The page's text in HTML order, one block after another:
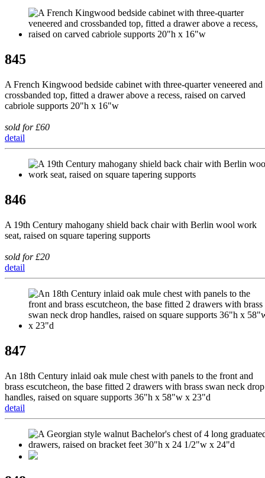
845
A French Kingwood bedside cabinet with three-quarter veneered and
crossbanded top, fitted a drawer above a recess, raised on carved
cabriole supports 20"h x 16"w
sold for £60
detail
846
A 19th Century mahogany shield back chair with Berlin wool work
seat, raised on square tapering supports
sold for £20
detail
847
An 18th Century inlaid oak mule chest with panels to the front and
brass escutcheon, the base fitted 2 drawers with brass swan neck drop
handles, raised on square supports 36"h x 58"w x 23"d
detail